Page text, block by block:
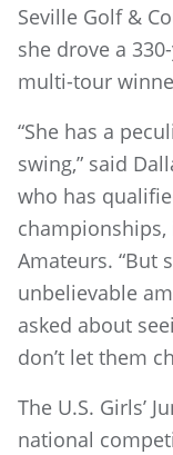
Seville Golf &
she drove a
multi-tour
“She has a
swing,” said
who has
championships,
Amateurs. “But
unbelievable
asked about
don’t let them
The U.S. Girls’
national